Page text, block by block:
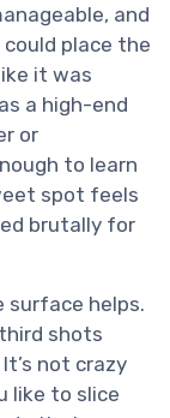
and
place the
it was
a high-end
or
to learn
spot feels
brutally for
helps.
shots
not crazy
like to slice